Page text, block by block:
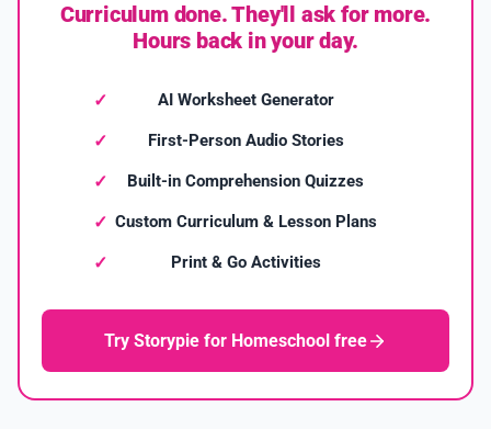
Curriculum done. They'll ask for more.
Hours back in your day.
AI Worksheet Generator
First-Person Audio Stories
Built-in Comprehension Quizzes
Custom Curriculum & Lesson Plans
Print & Go Activities
Try Storypie for Homeschool free